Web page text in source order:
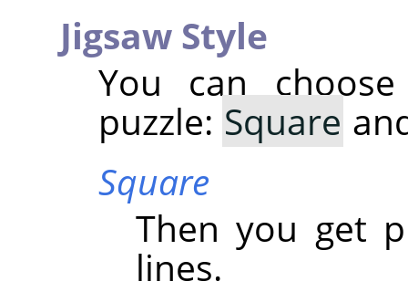
Jigsaw Style
You can
puzzle: Square
Square
Then you get
lines.